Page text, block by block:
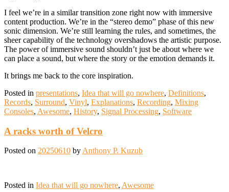
I feel we’re in a similar transition zone right now with immersive
content production. We’re in the “stereo demo” phase of this new
sonic dimension. We’re still learning the rules, and sometimes, the
sheer capability of the technology overshadows the artistic purpose.
The power of immersive sound shouldn’t just be about where we
can place a sound, but where the story or the emotion demands it.
It brings me back to the core inspiration.
Posted in presentations, Idea that will go nowhere, Definitions,
Records, Surround, Vinyl, Explanations, Recording, Mixing
Consoles, Awesome, History, Signal Processing, Software
A racks worth of Velcro
Posted on 20250610 by Anthony P. Kuzub
Posted in Idea that will go nowhere, Awesome